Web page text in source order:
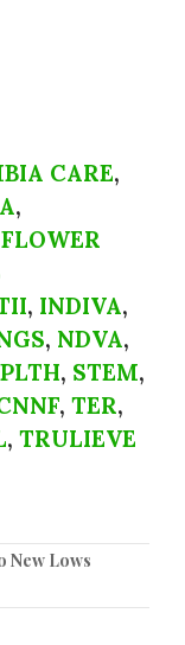
CARE,
,
FLOWER
, INDIVA,
, NDVA,
PLTH, STEM,
, TER,
, TRULIEVE
New Lows